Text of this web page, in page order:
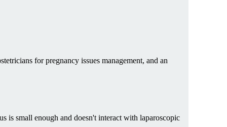
for pregnancy issues management, and an
is small enough and doesn't interact with laparoscopic